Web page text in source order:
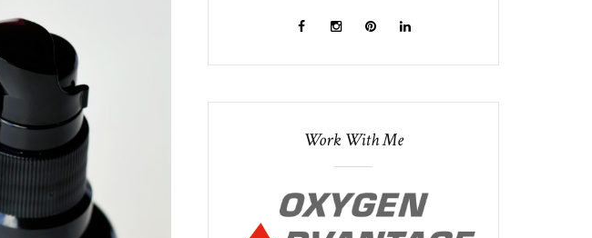
Work With Me